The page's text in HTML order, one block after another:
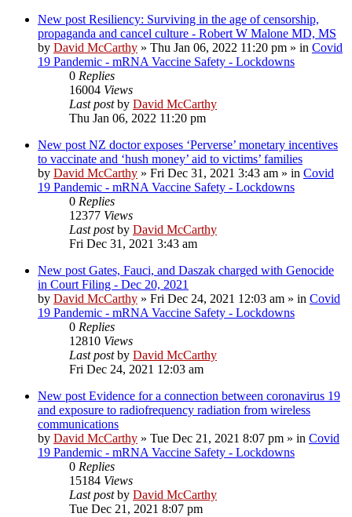
New post Resiliency: Surviving in the age of censorship,
propaganda and cancel culture - Robert W Malone MD, MS
by David McCarthy » Thu Jan 06, 2022 11:20 pm » in Covid
19 Pandemic - mRNA Vaccine Safety - Lockdowns
0 Replies
16004 Views
Last postby David McCarthy
Thu Jan 06, 2022 11:20 pm
New post NZ doctor exposes ‘Perverse’ monetary incentives
to vaccinate and ‘hush money’ aid to victims’ families
by David McCarthy » Fri Dec 31, 2021 3:43 am » in Covid
19 Pandemic - mRNA Vaccine Safety - Lockdowns
0 Replies
12377 Views
Last postby David McCarthy
Fri Dec 31, 2021 3:43 am
New post Gates, Fauci, and Daszak charged with Genocide
in Court Filing - Dec 20, 2021
by David McCarthy » Fri Dec 24, 2021 12:03 am » in Covid
19 Pandemic - mRNA Vaccine Safety - Lockdowns
0 Replies
12810 Views
Last postby David McCarthy
Fri Dec 24, 2021 12:03 am
New post Evidence for a connection between coronavirus 19
and exposure to radiofrequency radiation from wireless
communications
by David McCarthy » Tue Dec 21, 2021 8:07 pm » in Covid
19 Pandemic - mRNA Vaccine Safety - Lockdowns
0 Replies
15184 Views
Last postby David McCarthy
Tue Dec 21, 2021 8:07 pm